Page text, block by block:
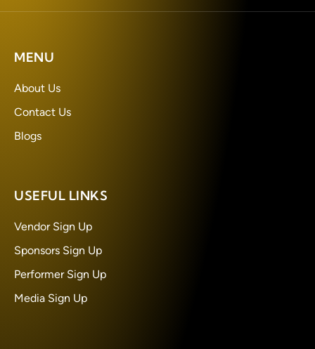
MENU
About Us
Contact Us
Blogs
USEFUL LINKS
Vendor Sign Up
Sponsors Sign Up
Performer Sign Up
Media Sign Up